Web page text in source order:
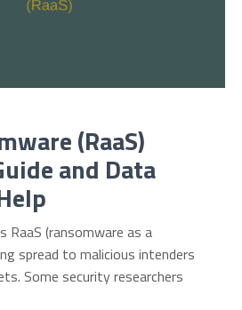
(RaaS)
and Data
RaaS (ransomware as a
spread to malicious intenders
Some security researchers